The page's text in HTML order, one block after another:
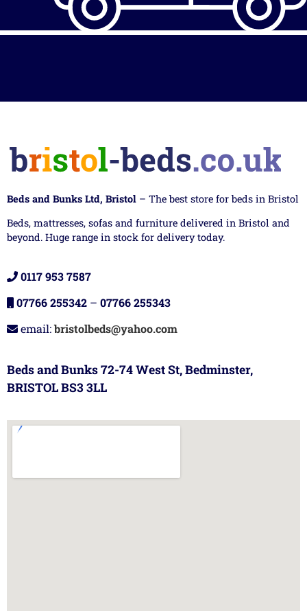
Beds and Bunks Ltd, Bristol – The best store for beds in Bristol
Beds, mattresses, sofas and furniture delivered in Bristol and
beyond. Huge range in stock for delivery today.
0117 953 7587
07766 255342 – 07766 255343
email:bristolbeds@yahoo.com
Beds and Bunks 72-74 West St, Bedminster,
BRISTOL BS3 3LL